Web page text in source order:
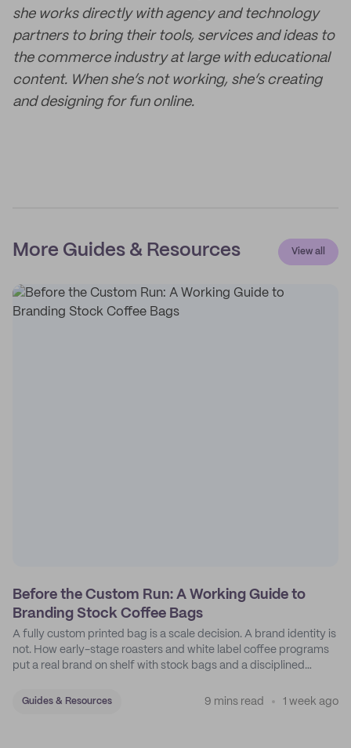
she works directly with agency and technology
partners to bring their tools, services and ideas to
the commerce industry at large with educational
content. When she’s not working, she’s creating
and designing for fun online.
More Guides & Resources View all
Before the Custom Run: A Working Guide to
Branding Stock Coffee Bags
A fully custom printed bag is a scale decision. A brand identity is
not. How early-stage roasters and white label coffee programs
put a real brand on shelf with stock bags and a disciplined
Guides & Resources 9 mins read 1 week ago